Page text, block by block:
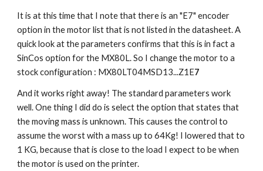
It is at this time that I note that there is an "E7" encoder
option in the motor list that is not listed in the datasheet. A
quick look at the parameters confirms that this is in fact a
SinCos option for the MX80L. So I change the motor to a
stock configuration : MX80LT04MSD13...Z1E7
And it works right away! The standard parameters work
well. One thing I did do is select the option that states that
the moving mass is unknown. This causes the control to
assume the worst with a mass up to 64Kg! I lowered that to
1 KG, because that is close to the load I expect to be when
the motor is used on the printer.